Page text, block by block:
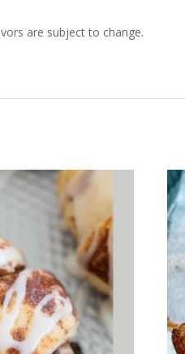
are subject to change.